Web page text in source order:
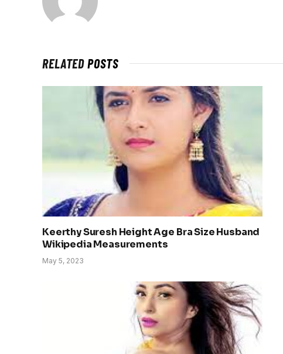
RELATEDPOSTS
Keerthy Suresh Height Age Bra Size Husband
Wikipedia Measurements
May 5, 2023